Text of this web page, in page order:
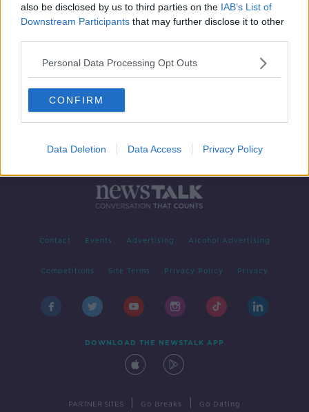
also be disclosed by us to third parties on the IAB’s List of
Downstream Participants that may further disclose it to other
Personal Data Processing Opt Outs
CONFIRM
Data Deletion Data Access Privacy Policy
Contact Events Advertising Alcohol Advertising
Competitions Site Terms Privacy Policy Privacy
DOWNLOAD THE NEWSTALK APP
PARTNER SITES Go Breaks Go Dating